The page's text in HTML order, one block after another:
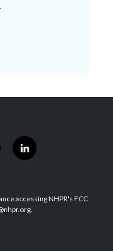
l
i
e
d
accessing NHPR's FCC